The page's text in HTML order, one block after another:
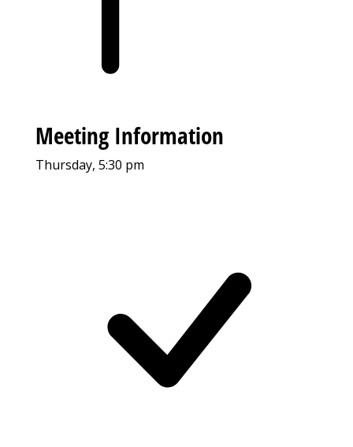
Meeting Information
Thursday, 5:30 pm